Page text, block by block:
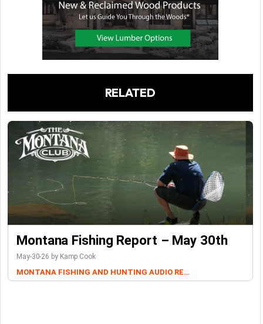
RELATED
Montana Fishing Report – May 30th
May-30-26 by Kamp Cook
MONTANA FISHING AND HUNTING AUDIO REPORTS